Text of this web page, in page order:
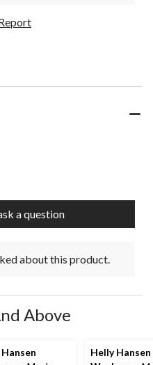
about this product.
a question
about this product.
Above
Helly Hansen